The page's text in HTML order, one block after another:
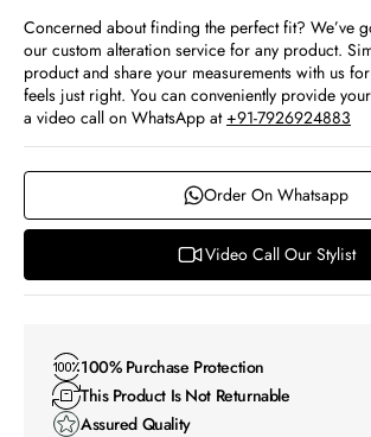
unavailableunavailable
Concerned about finding the perfect fit? We’ve
our custom alteration service for any product.
product and share your measurements with us
feels just right. You can conveniently provide
a video call on WhatsApp at +91-7926924883
Order On Whatsapp
Video Call Our Stylist
100% Purchase Protection
This Product Is Not Returnable
Assured Quality